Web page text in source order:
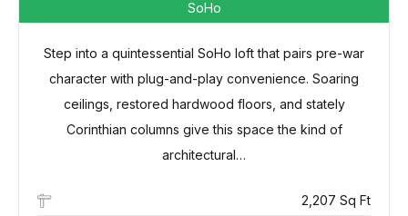
SoHo
Step into a quintessential SoHo loft that pairs pre-war
character with plug-and-play convenience. Soaring
ceilings, restored hardwood floors, and stately
Corinthian columns give this space the kind of
architectural…
2,207 Sq Ft